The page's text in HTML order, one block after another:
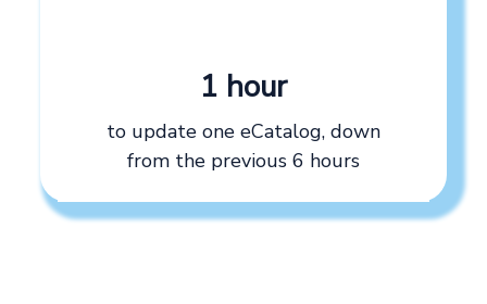
1 hour
to update one eCatalog, down
from the previous 6 hours